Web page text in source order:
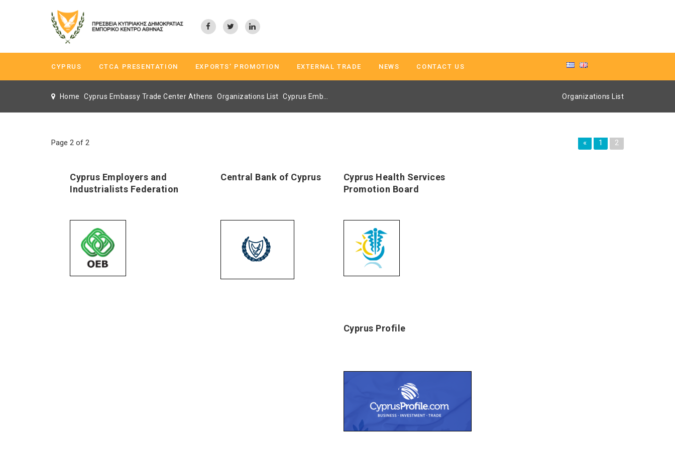
CYPRUS CTCA PRESENTATION EXPORTS’ PROMOTION EXTERNAL TRADE NEWS CONTACT US
Home Cyprus Embassy Trade Center Athens Organizations List Cyprus Embassy Trade Center Athens Page 2 Organizations List
Page 2 of 2 « 1 2
Cyprus Employers and
Industrialists Federation
Central Bank of Cyprus
Cyprus Health Services
Promotion Board
Cyprus Profile